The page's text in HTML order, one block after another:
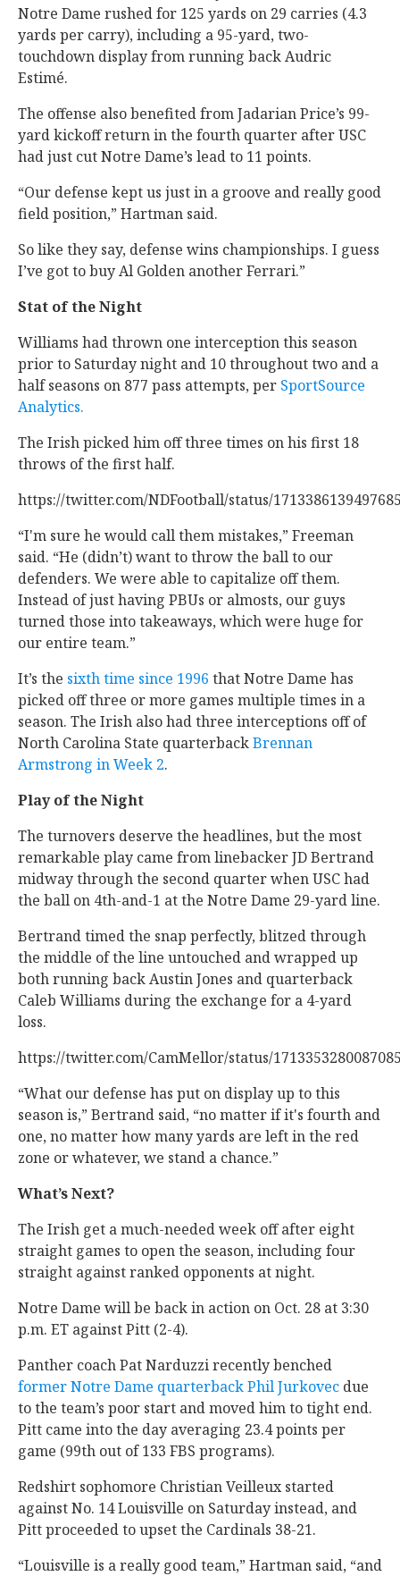
Notre Dame rushed for 125 yards on 29 carries (4.3
yards per carry), including a 95-yard, two-
touchdown display from running back Audric
Estimé.
The offense also benefited from Jadarian Price’s 99-
yard kickoff return in the fourth quarter after USC
had just cut Notre Dame’s lead to 11 points.
“Our defense kept us just in a groove and really good
field position,” Hartman said.
So like they say, defense wins championships. I guess
I’ve got to buy Al Golden another Ferrari.”
Stat of the Night
Williams had thrown one interception this season
prior to Saturday night and 10 throughout two and a
half seasons on 877 pass attempts, per SportSource
Analytics.
The Irish picked him off three times on his first 18
throws of the first half.
https://twitter.com/NDFootball/status/
“I'm sure he would call them mistakes,” Freeman
said. “He (didn’t) want to throw the ball to our
defenders. We were able to capitalize off them.
Instead of just having PBUs or almosts, our guys
turned those into takeaways, which were huge for
our entire team.”
It’s the sixth time since 1996 that Notre Dame has
picked off three or more games multiple times in a
season. The Irish also had three interceptions off of
North Carolina State quarterbackBrennan
Armstrong in Week 2.
Play of the Night
The turnovers deserve the headlines, but the most
remarkable play came from linebacker JD Bertrand
midway through the second quarter when USC had
the ball on 4th-and-1 at the Notre Dame 29-yard line.
Bertrand timed the snap perfectly, blitzed through
the middle of the line untouched and wrapped up
both running back Austin Jones and quarterback
Caleb Williams during the exchange for a 4-yard
loss.
https://twitter.com/CamMellor/status/
“What our defense has put on display up to this
season is,” Bertrand said, “no matter if it's fourth and
one, no matter how many yards are left in the red
zone or whatever, we stand a chance.”
What’s Next?
The Irish get a much-needed week off after eight
straight games to open the season, including four
straight against ranked opponents at night.
Notre Dame will be back in action on Oct. 28 at 3:30
p.m. ET against Pitt (2-4).
Panther coach Pat Narduzzi recently benched
former Notre Dame quarterback Phil Jurkovec due
to the team’s poor start and moved him to tight end.
Pitt came into the day averaging 23.4 points per
game (99th out of 133 FBS programs).
Redshirt sophomore Christian Veilleux started
against No. 14 Louisville on Saturday instead, and
Pitt proceeded to upset the Cardinals 38-21.
“Louisville is a really good team,” Hartman said, “and